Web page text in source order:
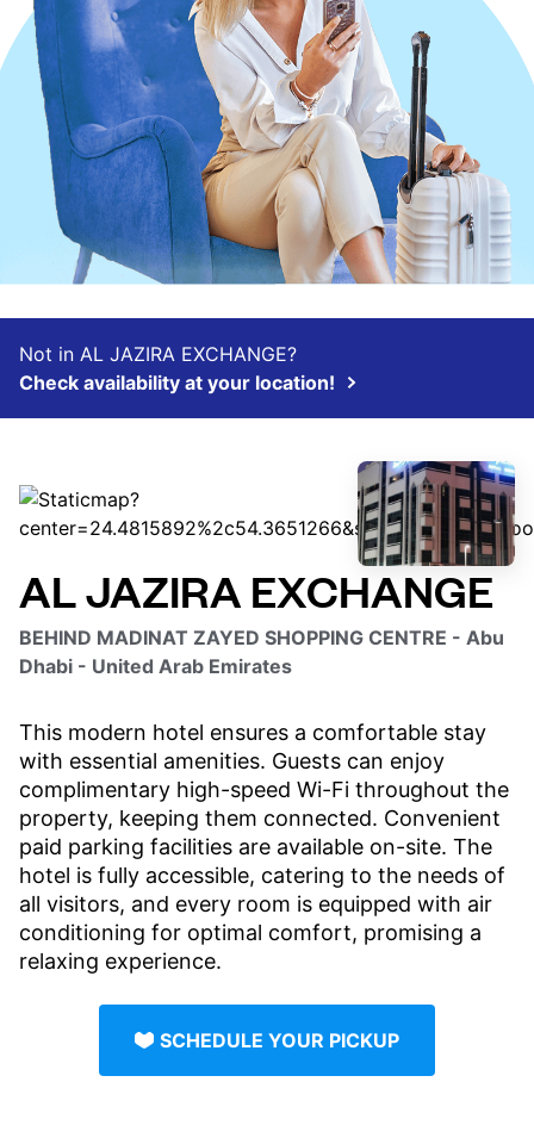
UAE
Not in AL JAZIRA EXCHANGE?
Check availability at your location!
AL JAZIRA EXCHANGE
BEHIND MADINAT ZAYED SHOPPING CENTRE - Abu
Dhabi - United Arab Emirates
This modern hotel ensures a comfortable stay
with essential amenities. Guests can enjoy
complimentary high-speed Wi-Fi throughout the
property, keeping them connected. Convenient
paid parking facilities are available on-site. The
hotel is fully accessible, catering to the needs of
all visitors, and every room is equipped with air
conditioning for optimal comfort, promising a
relaxing experience.
SCHEDULE YOUR PICKUP